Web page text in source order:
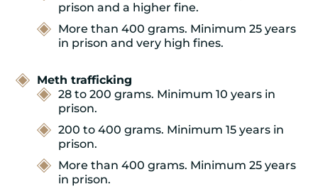
prison and a higher fine.
More than 400 grams. Minimum 25 years
in prison and very high fines.
Meth trafficking
28 to 200 grams. Minimum 10 years in
prison.
200 to 400 grams. Minimum 15 years in
prison.
More than 400 grams. Minimum 25 years
in prison.